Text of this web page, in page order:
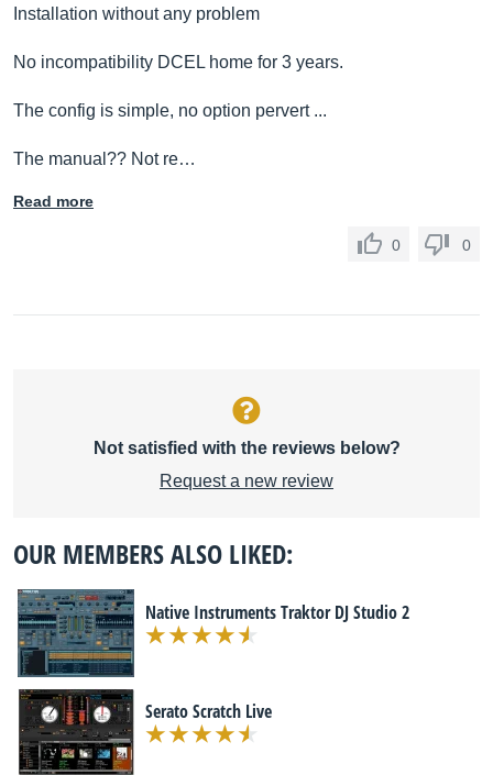
Installation without any problem
No incompatibility DCEL home for 3 years.
The config is simple, no option pervert ...
The manual?? Not re…
Read more
0 0
Not satisfied with the reviews below?
Request a new review
OUR MEMBERS ALSO LIKED:
Native Instruments Traktor DJ Studio 2
Serato Scratch Live